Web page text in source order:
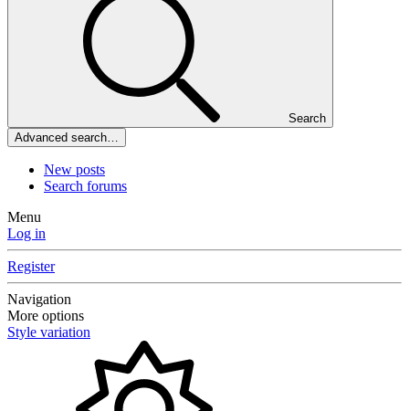
Search
Advanced search…
New posts
Search forums
Menu
Log in
Register
Navigation
More options
Style variation